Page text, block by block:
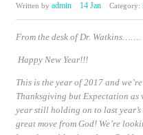
Written by admin 14 Jan Category:
From the desk of Dr. Watkins…….
Happy New Year!!!
This is the year of 2017 and
Thanksgiving but Expectation
year still holding on to last
great move from God! We’re